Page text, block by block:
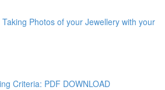
Photos of your Jewellery with your
Criteria: PDF DOWNLOAD